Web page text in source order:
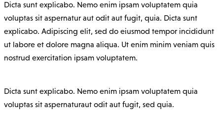
Dicta sunt explicabo. Nemo enim ipsam voluptatem quia
voluptas sit aspernatur aut odit aut fugit, quia. Dicta sunt
explicabo. Adipiscing elit, sed do eiusmod tempor incididunt
ut labore et dolore magna aliqua. Ut enim minim veniam quis
nostrud exercitation ipsam voluptatem.
Dicta sunt explicabo. Nemo enim ipsam voluptatem quia
voluptas sit aspernaturaut odit aut fugit, sed quia.